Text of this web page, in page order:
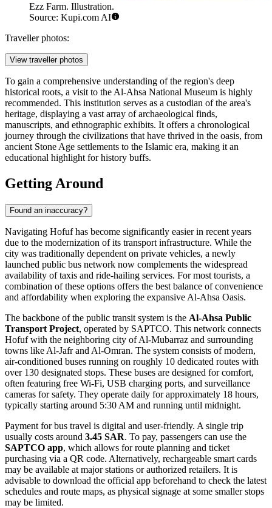
Ezz Farm. Illustration.
Source: Kupi.com AI
Traveller photos:
View traveller photos
To gain a comprehensive understanding of the region's deep
historical roots, a visit to the Al-Ahsa National Museum is highly
recommended. This institution serves as a custodian of the area's
heritage, displaying a vast array of archaeological finds,
manuscripts, and ethnographic exhibits. It offers a chronological
journey through the civilizations that have thrived in the oasis, from
ancient Stone Age settlements to the Islamic era, making it an
educational highlight for history buffs.
Getting Around
Found an inaccuracy?
Navigating Hofuf has become significantly easier in recent years
due to the modernization of its transport infrastructure. While the
city was traditionally dependent on private vehicles, a newly
launched public bus network now complements the widespread
availability of taxis and ride-hailing services. For most tourists, a
combination of these options offers the best balance of convenience
and affordability when exploring the expansive Al-Ahsa Oasis.
The backbone of the public transit system is the Al-Ahsa Public
Transport Project, operated by SAPTCO. This network connects
Hofuf with the neighboring city of Al-Mubarraz and surrounding
towns like Al-Jafr and Al-Omran. The system consists of modern,
air-conditioned buses running on roughly 10 dedicated routes with
over 130 designated stops. These buses are designed for comfort,
often featuring free Wi-Fi, USB charging ports, and surveillance
cameras for safety. They operate daily for approximately 18 hours,
typically starting around 5:30 AM and running until midnight.
Payment for bus travel is digital and user-friendly. A single trip
usually costs around 3.45 SAR. To pay, passengers can use the
SAPTCO app, which allows for route planning and ticket
purchasing via a QR code. Alternatively, rechargeable smart cards
may be available at major stations or authorized retailers. It is
advisable to download the official app beforehand to check the latest
schedules and route maps, as physical signage at some smaller stops
may be limited.